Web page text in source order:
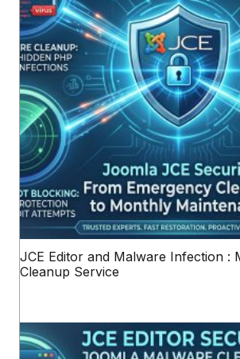
JCE Editor and Malware Infection :
Cleanup Service